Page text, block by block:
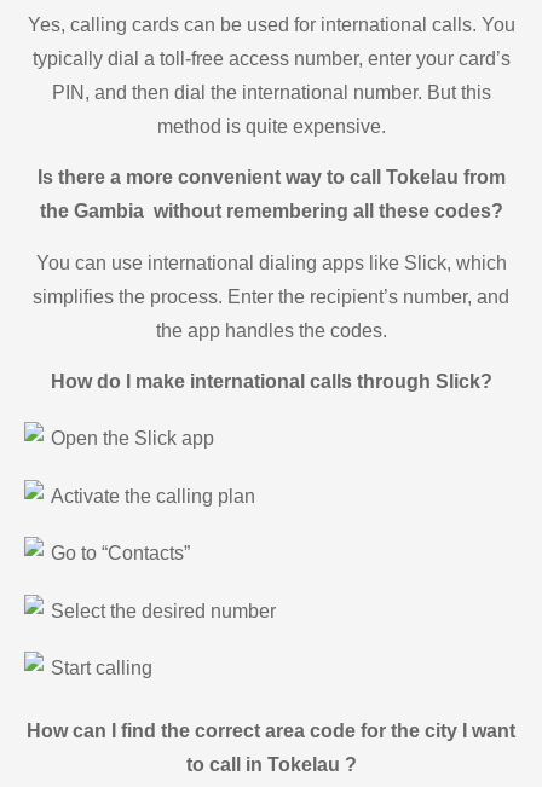
Yes, calling cards can be used for international calls. You
typically dial a toll-free access number, enter your card’s
PIN, and then dial the international number. But this
method is quite expensive.
Is there a more convenient way to call Tokelau from
the Gambia without remembering all these codes?
You can use international dialing apps like Slick, which
simplifies the process. Enter the recipient’s number, and
the app handles the codes.
How do I make international calls through Slick?
Open the Slick app
Activate the calling plan
Go to “Contacts”
Select the desired number
Start calling
How can I find the correct area code for the city I want
to call in Tokelau ?